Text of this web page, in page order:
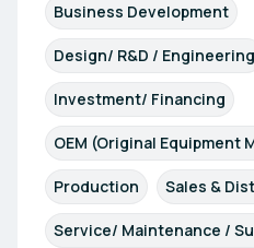
Business Development
Design/ R&D / Engineering
Investment/ Financing
OEM (Original Equipment
Production Sales &
Service/ Maintenance /